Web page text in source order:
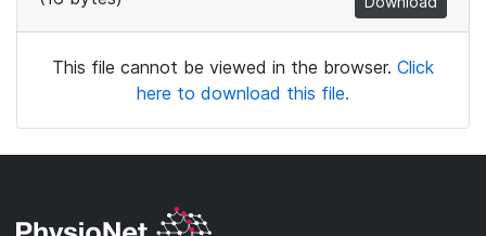
This file cannot be viewed in the browser. Click
here to download this file.